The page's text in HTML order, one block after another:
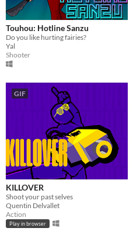
Touhou: Hotline Sanzu
Do you like hurting fairies?
Yal
Shooter
GIF
KILLOVER
Shoot your past selves
Quentin Delvallet
Action
Play in browser